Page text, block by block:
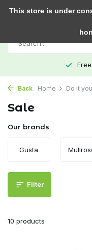
Back Home Do it
Sale
Our brands
Gusta
Filter
10 products
This store is under